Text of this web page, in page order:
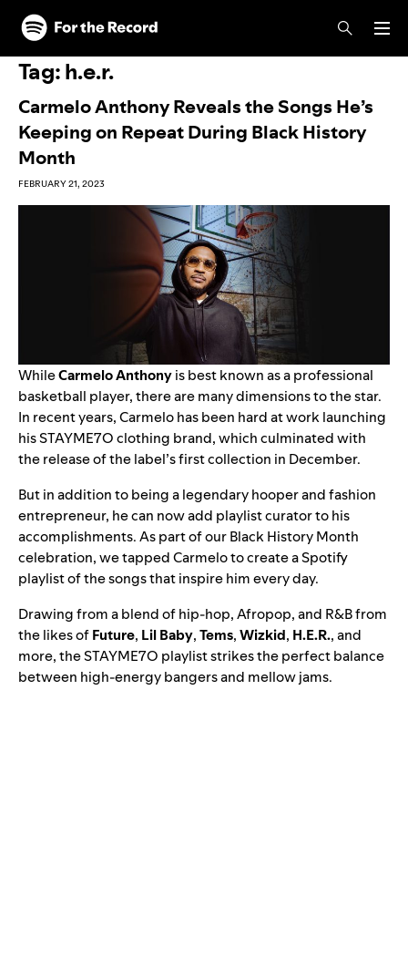
Skip to main content
Skip to footer
Tag:h.e.r.
Carmelo Anthony Reveals the Songs He’s
Keeping on Repeat During Black History
Month
FEBRUARY 21, 2023
WhileCarmelo Anthonyis best known as a professional
basketball player, there are many dimensions to the star.
In recent years, Carmelo has been hard at work launching
his STAYME7O clothing brand, which culminated with
the release of the label’s first collection in December.
But in addition to being a legendary hooper and fashion
entrepreneur, he can now add playlist curator to his
accomplishments. As part of our Black History Month
celebration, we tapped Carmelo to create a Spotify
playlist of the songs that inspire him every day.
Drawing from a blend of hip-hop, Afropop, and R&B from
the likes ofFuture, Lil Baby,Tems,Wizkid, H.E.R., and
more, theSTAYME7O playlist strikes the perfect balance
between high-energy bangers and mellow jams.